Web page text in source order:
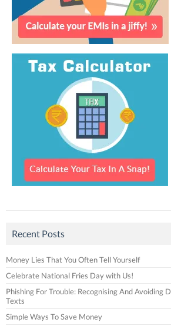
Recent Posts
Money Lies That You Often Tell Yourself
Celebrate National Fries Day with Us!
Phishing For Trouble: Recognising And Avoiding
Texts
Simple Ways To Save Money